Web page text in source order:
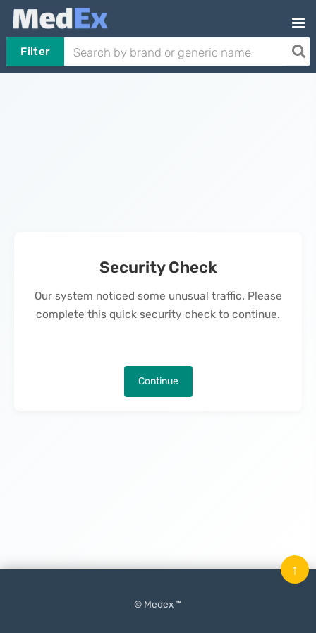
Filter
Security Check
Our system noticed some unusual traffic. Please
complete this quick security check to continue.
Continue
© Medex ™
↑